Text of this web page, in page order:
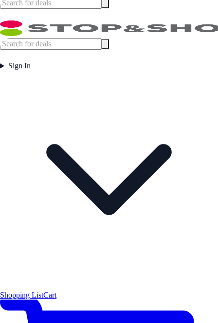
Sign In
Shopping ListCart